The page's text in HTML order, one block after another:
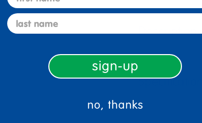
Description
Specifications
last name
sign-up
no, thanks